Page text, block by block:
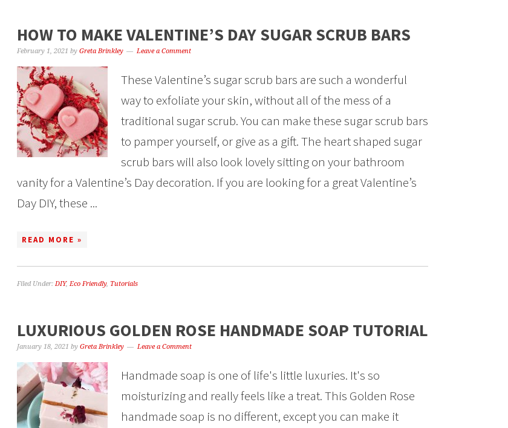
HOW TO MAKE VALENTINE’S DAY SUGAR SCRUB BARS
February 1, 2021 by Greta Brinkley Leave a Comment
These Valentine’s sugar scrub bars are such a wonderful
way to exfoliate your skin, without all of the mess of a
traditional sugar scrub. You can make these sugar scrub bars
to pamper yourself, or give as a gift. The heart shaped sugar
scrub bars will also look lovely sitting on your bathroom
vanity for a Valentine’s Day decoration. If you are looking for a great Valentine’s
Day DIY, these ...
READ MORE »
Filed Under: DIY,Eco Friendly, Tutorials
LUXURIOUS GOLDEN ROSE HANDMADE SOAP TUTORIAL
January 18, 2021 by Greta Brinkley Leave a Comment
Handmade soap is one of life's little luxuries. It's so
moisturizing and really feels like a treat. This Golden Rose
handmade soap is no different, except you can make it